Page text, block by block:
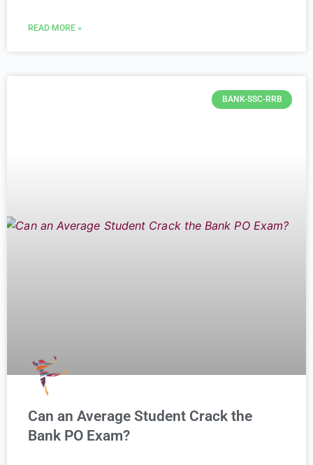
READ MORE »
BANK-SSC-RRB
Can an Average Student Crack the
Bank PO Exam?